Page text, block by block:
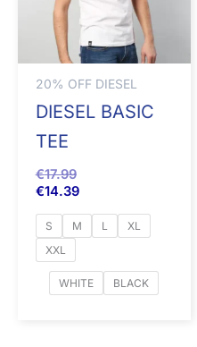
20% OFF DIESEL
DIESEL BASIC
TEE
€17.99
€14.39
S M L
XL
XXL
WHITE BLACK